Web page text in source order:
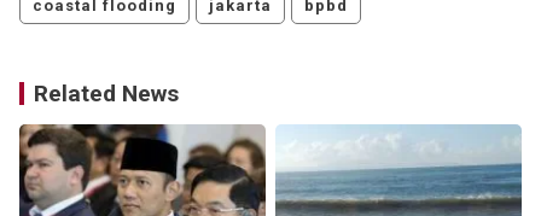
coastal flooding jakarta bpbd
Related News